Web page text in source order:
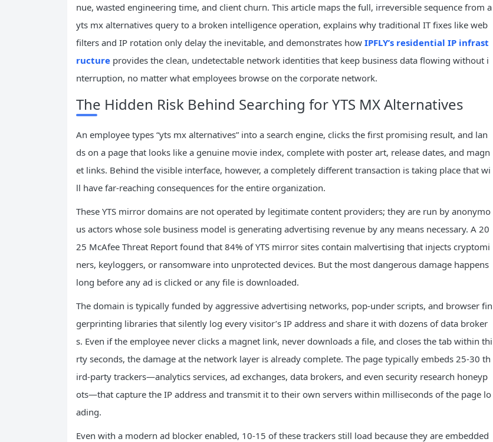
nue, wasted engineering time, and client churn. This article maps the full, irreversible sequence from a
yts mx alternatives query to a broken intelligence operation, explains why traditional IT fixes like web
filters and IP rotation only delay the inevitable, and demonstrates how IPFLY’s residential IP infrast
ructure provides the clean, undetectable network identities that keep business data flowing without i
nterruption, no matter what employees browse on the corporate network.
The Hidden Risk Behind Searching for YTS MX Alternatives
An employee types “yts mx alternatives” into a search engine, clicks the first promising result, and lan
ds on a page that looks like a genuine movie index, complete with poster art, release dates, and magn
et links. Behind the visible interface, however, a completely different transaction is taking place that wi
ll have far-reaching consequences for the entire organization.
These YTS mirror domains are not operated by legitimate content providers; they are run by anonymo
us actors whose sole business model is generating advertising revenue by any means necessary. A 20
25 McAfee Threat Report found that 84% of YTS mirror sites contain malvertising that injects cryptomi
ners, keyloggers, or ransomware into unprotected devices. But the most dangerous damage happens
long before any ad is clicked or any file is downloaded.
The domain is typically funded by aggressive advertising networks, pop-under scripts, and browser fin
gerprinting libraries that silently log every visitor’s IP address and share it with dozens of data broker
s. Even if the employee never clicks a magnet link, never downloads a file, and closes the tab within thi
rty seconds, the damage at the network layer is already complete. The page typically embeds 25-30 th
ird-party trackers—analytics services, ad exchanges, data brokers, and even security research honeyp
ots—that capture the IP address and transmit it to their own servers within milliseconds of the page lo
ading.
Even with a modern ad blocker enabled, 10-15 of these trackers still load because they are embedded